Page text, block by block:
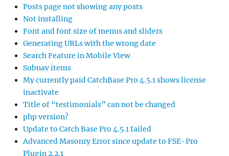
Posts page not showing any posts
Not installing
Font and font size of menus and sliders
Generating URLs with the wrong date
Search Feature in Mobile View
Subnav items
My currently paid CatchBase Pro 4.5.1 shows license
inactivate
Title of “testimonials” can not be changed
php version?
Update to Catch Base Pro 4.5.1 failed
Advanced Masonry Error since update to FSE-Pro
Plugin 2.2.1